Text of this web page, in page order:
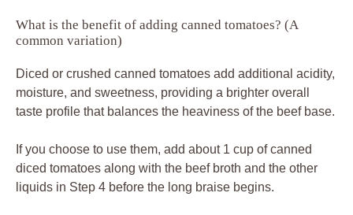
What is the benefit of adding canned tomatoes? (A
common variation)
Diced or crushed canned tomatoes add additional acidity,
moisture, and sweetness, providing a brighter overall
taste profile that balances the heaviness of the beef base.
If you choose to use them, add about 1 cup of canned
diced tomatoes along with the beef broth and the other
liquids in Step 4 before the long braise begins.